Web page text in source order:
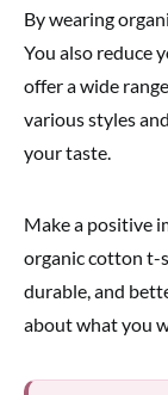
By wearing
You also reduce
offer a wide
various styles
your taste.
Make a positive
organic cotton t-
durable, and
about what you